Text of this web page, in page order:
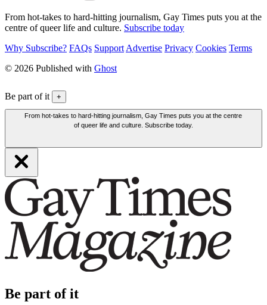
From hot-takes to hard-hitting journalism, Gay Times puts you at the
centre of queer life and culture. Subscribe today
Why Subscribe? FAQs SupportAdvertise Privacy Cookies Terms
© 2026 Published with Ghost
Be part of it +
From hot-takes to hard-hitting journalism, Gay Times puts you at the centre
of queer life and culture. Subscribe today.
Be part of it